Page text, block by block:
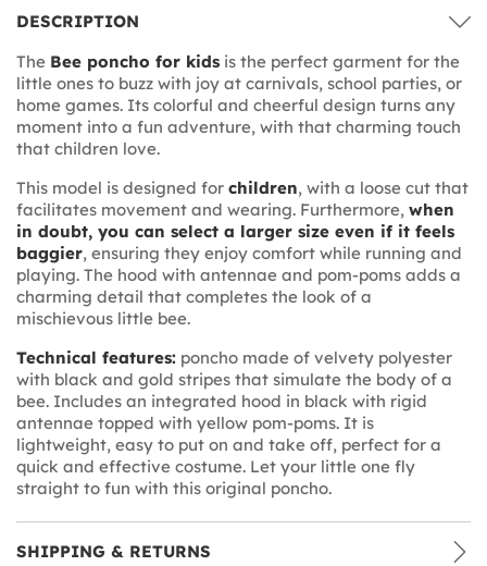
DESCRIPTION
The Bee poncho for kids is the perfect garment for the
little ones to buzz with joy at carnivals, school parties, or
home games. Its colorful and cheerful design turns any
moment into a fun adventure, with that charming touch
that children love.
This model is designed for children, with a loose cut that
facilitates movement and wearing. Furthermore, when
in doubt, you can select a larger size even if it feels
baggier, ensuring they enjoy comfort while running and
playing. The hood with antennae and pom-poms adds a
charming detail that completes the look of a
mischievous little bee.
Technical features: poncho made of velvety polyester
with black and gold stripes that simulate the body of a
bee. Includes an integrated hood in black with rigid
antennae topped with yellow pom-poms. It is
lightweight, easy to put on and take off, perfect for a
quick and effective costume. Let your little one fly
straight to fun with this original poncho.
SHIPPING & RETURNS